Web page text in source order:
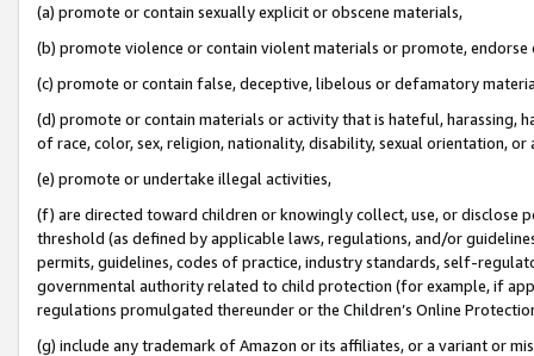
(a) promote or contain sexually explicit or obscene materials,
(b) promote violence or contain violent materials or promote,
(c) promote or contain false, deceptive, libelous or defamatory
(d) promote or contain materials or activity that is hateful, harassing,
of race, color, sex, religion, nationality, disability, sexual orientation, or
(e) promote or undertake illegal activities,
(f) are directed toward children or knowingly collect, use, or
threshold (as defined by applicable laws, regulations, and/or
permits, guidelines, codes of practice, industry standards, self-
governmental authority related to child protection (for example, if
regulations promulgated thereunder or the Children’s Online
(g) include any trademark of Amazon or its affiliates, or a variant or